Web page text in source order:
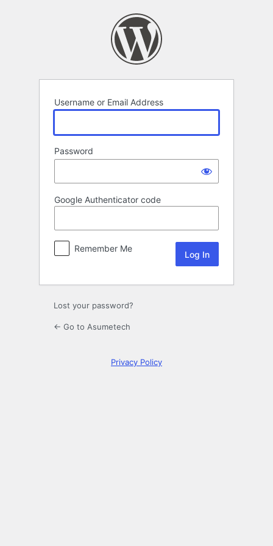
Username or Email Address
Password
Google Authenticator code
Remember Me
Lost your password?
← Go to Asumetech
Privacy Policy